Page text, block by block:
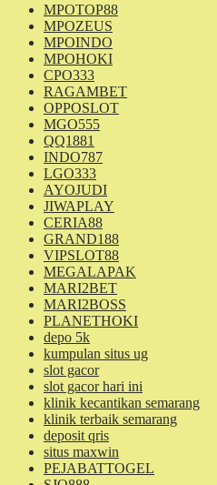
MPOTOP88
MPOZEUS
MPOINDO
MPOHOKI
CPO333
RAGAMBET
OPPOSLOT
MGO555
QQ1881
INDO787
LGO333
AYOJUDI
JIWAPLAY
CERIA88
GRAND188
VIPSLOT88
MEGALAPAK
MARI2BET
MARI2BOSS
PLANETHOKI
depo 5k
kumpulan situs ug
slot gacor
slot gacor hari ini
klinik kecantikan semarang
klinik terbaik semarang
deposit qris
situs maxwin
PEJABATTOGEL